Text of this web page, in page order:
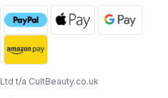
t/a CultBeauty.co.uk